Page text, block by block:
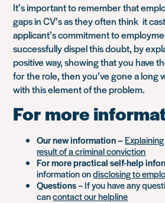
It’s important to remember that
gaps in CV’s as they often think it
applicant’s commitment to
successfully dispel this doubt, by
positive way, showing that you have
for the role, then you’ve gone a long
with this element of the problem.
For more
Our new information –
result of a criminal conviction
For more practical self-help
information ondisclosing to
Questions– If you have any
cancontact our helpline